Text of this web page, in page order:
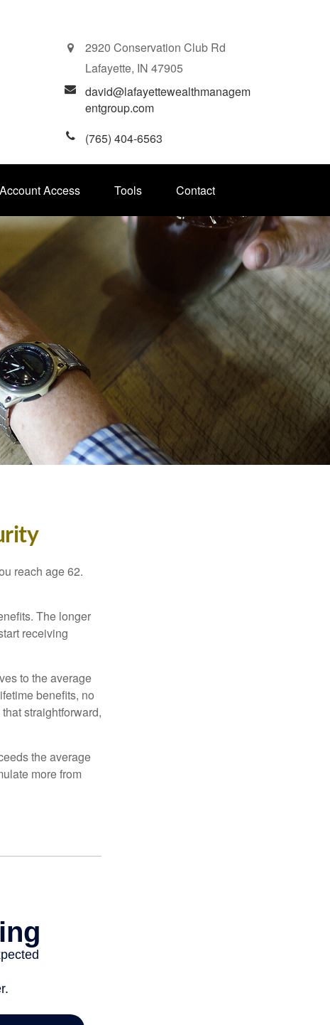
2920 Conservation Club Rd
Lafayette, IN 47905
david@lafayettewealthmanagem
entgroup.com
(765) 404-6563
Access Tools Contact
reach age 62.
The longer
receiving
to the average
benefits, no
straightforward,
the average
more from